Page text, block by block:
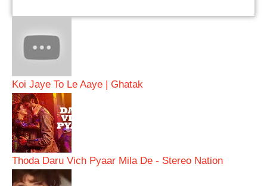
Koi Jaye To Le Aaye | Ghatak
Thoda Daru Vich Pyaar Mila De - Stereo Nation